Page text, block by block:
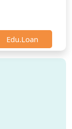
Edu.Loan